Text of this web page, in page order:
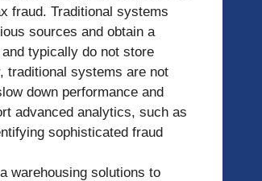
fraud. Traditional systems
sources and obtain a
typically do not store
traditional systems are not
down performance and
advanced analytics, such as
sophisticated fraud
warehousing solutions to